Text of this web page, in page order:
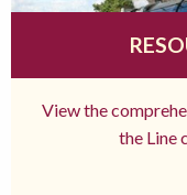
View the
the Line